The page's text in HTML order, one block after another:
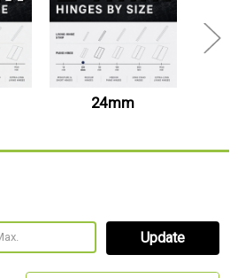
24mm
Update